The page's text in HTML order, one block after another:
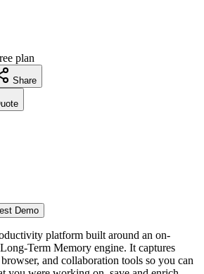
plan
Share
Demo
platform built around an on-
Term Memory engine. It captures
and collaboration tools so you can